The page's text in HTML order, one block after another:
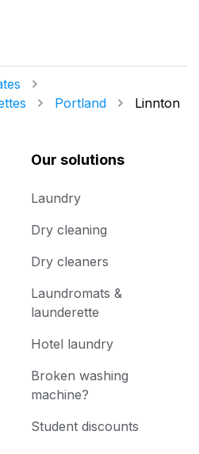
Portland Linnton
Our solutions
Laundry
Dry cleaning
Dry cleaners
Laundromats &
launderette
Hotel laundry
Broken washing
machine?
Student discounts